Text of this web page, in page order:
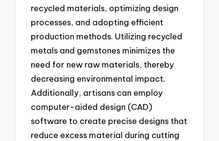
recycled materials, optimizing design
processes, and adopting efficient
production methods. Utilizing recycled
metals and gemstones minimizes the
need for new raw materials, thereby
decreasing environmental impact.
Additionally, artisans can employ
computer-aided design (CAD)
software to create precise designs that
reduce excess material during cutting